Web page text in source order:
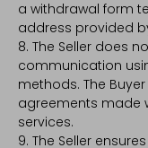
a withdrawal form
address provided
8. The Seller does
communication
methods. The
agreements made
services.
9. The Seller